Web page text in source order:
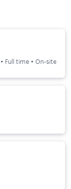
• Full time • On-site